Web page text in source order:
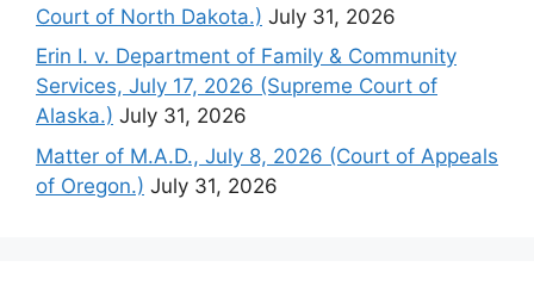
Court of North Dakota.) July 31, 2026
Erin I. v. Department of Family & Community
Services, July 17, 2026 (Supreme Court of
Alaska.) July 31, 2026
Matter of M.A.D., July 8, 2026 (Court of Appeals
of Oregon.) July 31, 2026